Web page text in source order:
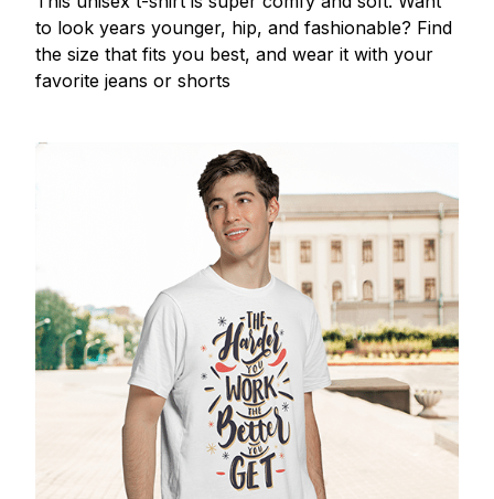
to look years younger, hip, and fashionable? Find
the size that fits you best, and wear it with your
favorite jeans or shorts